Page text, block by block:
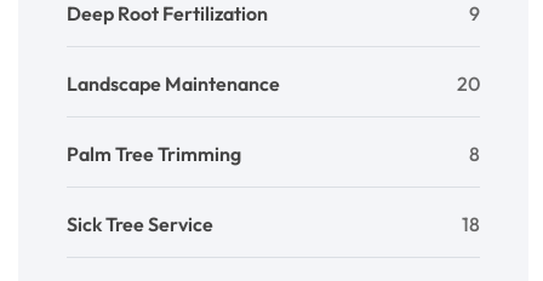
Deep Root Fertilization 9
Landscape Maintenance 20
Palm Tree Trimming 8
Sick Tree Service 18